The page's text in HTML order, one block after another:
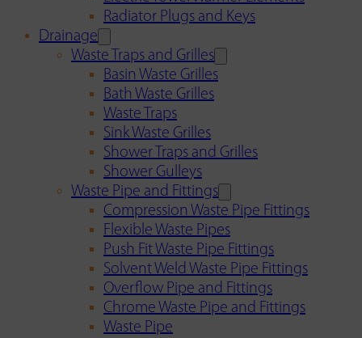
Radiator Plugs and Keys
Drainage
Waste Traps and Grilles
Basin Waste Grilles
Bath Waste Grilles
Waste Traps
Sink Waste Grilles
Shower Traps and Grilles
Shower Gulleys
Waste Pipe and Fittings
Compression Waste Pipe Fittings
Flexible Waste Pipes
Push Fit Waste Pipe Fittings
Solvent Weld Waste Pipe Fittings
Overflow Pipe and Fittings
Chrome Waste Pipe and Fittings
Waste Pipe